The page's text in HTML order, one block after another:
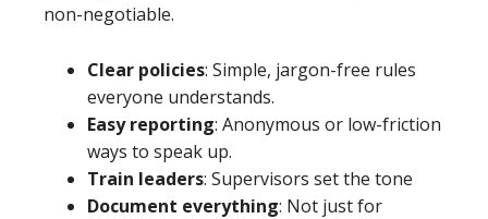
non-negotiable.
Clear policies: Simple, jargon-free rules
everyone understands.
Easy reporting: Anonymous or low-friction
ways to speak up.
Train leaders: Supervisors set the tone
Document everything: Not just for